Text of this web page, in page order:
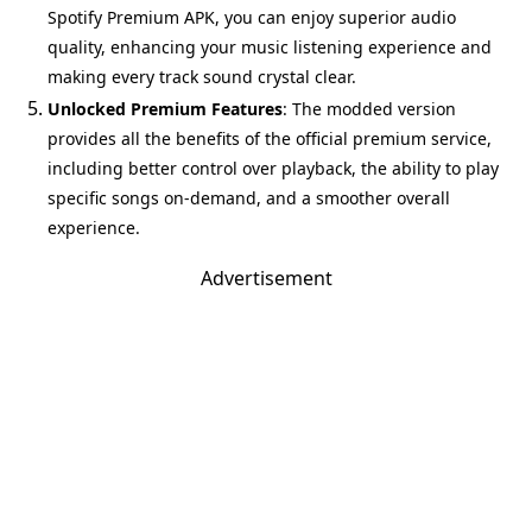
Spotify Premium APK, you can enjoy superior audio
quality, enhancing your music listening experience and
making every track sound crystal clear.
Unlocked Premium Features: The modded version
provides all the benefits of the official premium service,
including better control over playback, the ability to play
specific songs on-demand, and a smoother overall
experience.
Advertisement